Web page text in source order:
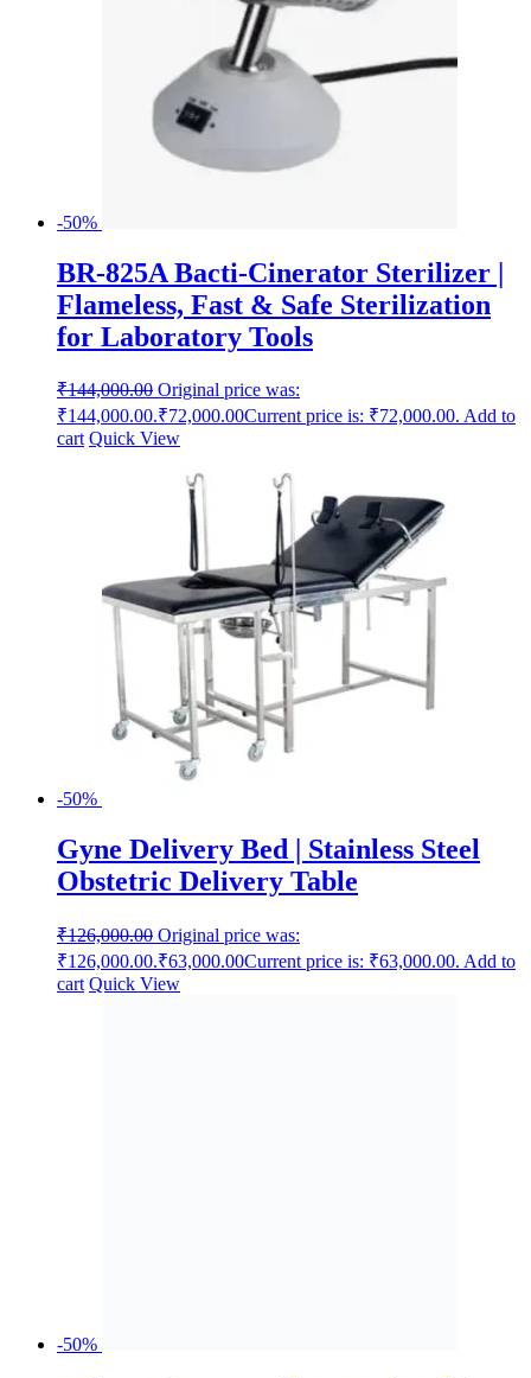
-50%
BR-825A Bacti-Cinerator Sterilizer |
Flameless, Fast & Safe Sterilization
for Laboratory Tools
₹144,000.00 Original price was:
₹144,000.00.₹72,000.00Current price is: ₹72,000.00. Add to
cart Quick View
-50%
Gyne Delivery Bed | Stainless Steel
Obstetric Delivery Table
₹126,000.00 Original price was:
₹126,000.00.₹63,000.00Current price is: ₹63,000.00. Add to
cart Quick View
-50%